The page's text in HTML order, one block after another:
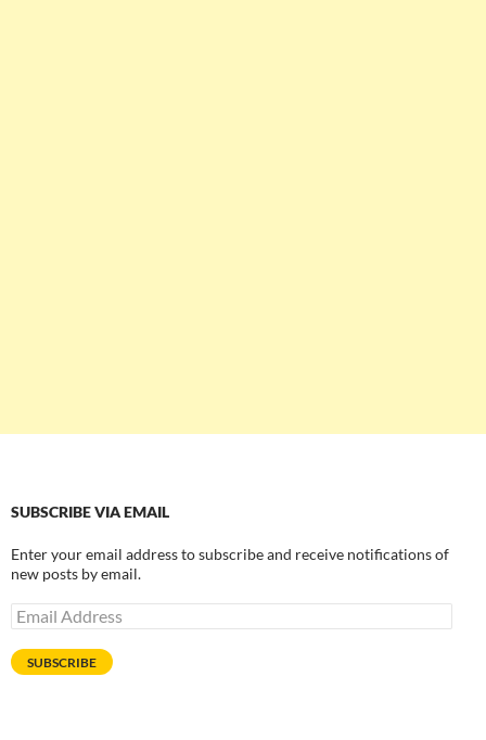
SUBSCRIBE VIA EMAIL
Enter your email address to subscribe and receive notifications of
new posts by email.
Email
Address
SUBSCRIBE